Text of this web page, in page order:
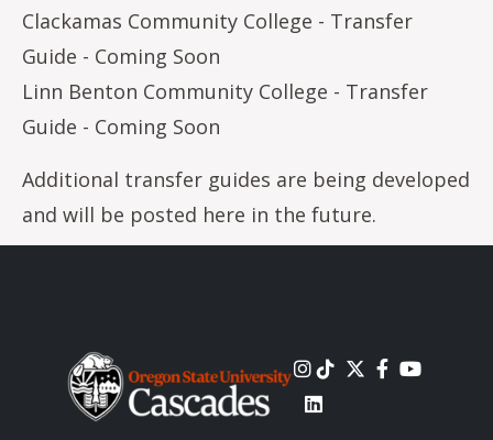
Clackamas Community College - Transfer
Guide - Coming Soon
Linn Benton Community College - Transfer
Guide - Coming Soon
Additional transfer guides are being developed
and will be posted here in the future.
Image